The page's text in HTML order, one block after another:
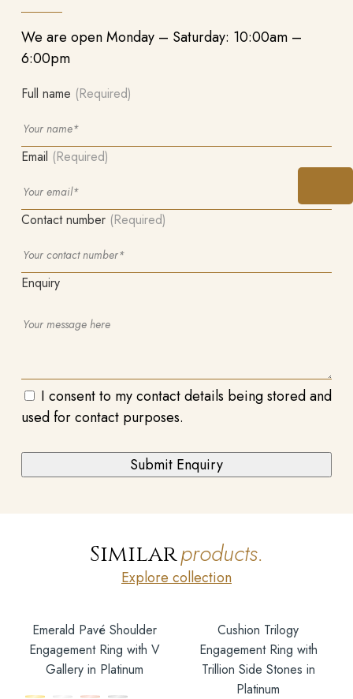
We are open Monday – Saturday: 10:00am –
6:00pm
Full name (Required)
Email (Required)
Contact number (Required)
Enquiry
I consent to my contact details being stored and
used for contact purposes.
Similarproducts.
Explore collection
Emerald Pavé Shoulder
Engagement Ring with V
Gallery in Platinum
Cushion Trilogy
Engagement Ring with
Trillion Side Stones in
Platinum